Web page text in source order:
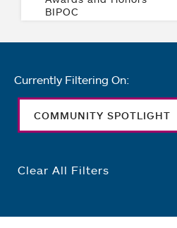
Currently Filtering On:
COMMUNITY SPOTLIGHT
Clear All Filters